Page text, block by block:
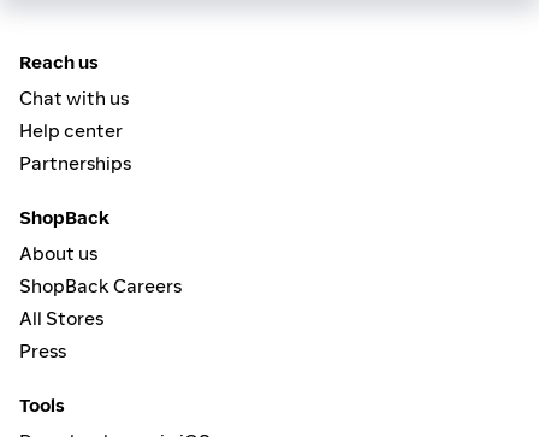
Reach us
Chat with us
Help center
Partnerships
ShopBack
About us
ShopBack Careers
All Stores
Press
Tools